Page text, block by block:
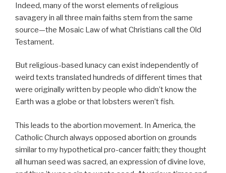
Indeed, many of the worst elements of religious
savagery in all three main faiths stem from the same
source—the Mosaic Law of what Christians call the Old
Testament.
But religious-based lunacy can exist independently of
weird texts translated hundreds of different times that
were originally written by people who didn’t know the
Earth was a globe or that lobsters weren’t fish.
This leads to the abortion movement. In America, the
Catholic Church always opposed abortion on grounds
similar to my hypothetical pro-cancer faith; they thought
all human seed was sacred, an expression of divine love,